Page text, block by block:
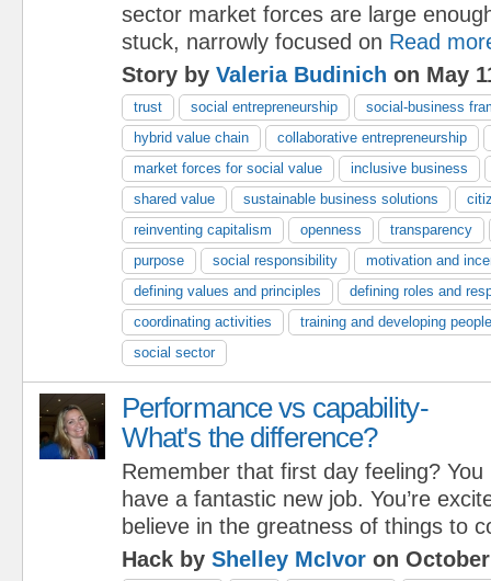
sector market forces are large
stuck, narrowly focused on Read
Story by Valeria Budinich on May
trust social entrepreneurship
social-business
hybrid value chain
collaborative entrepreneurship
market forces for social value
inclusive business
shared value
sustainable business solutions
reinventing capitalism
openness
transparency
purpose
social responsibility
motivation and
defining values and principles
defining roles and
coordinating activities
training and developing people
social sector
Performance vs capability-
What's the difference?
Remember that first day feeling? You
have a fantastic new job. You’re
believe in the greatness of things to
Hack by Shelley McIvor on